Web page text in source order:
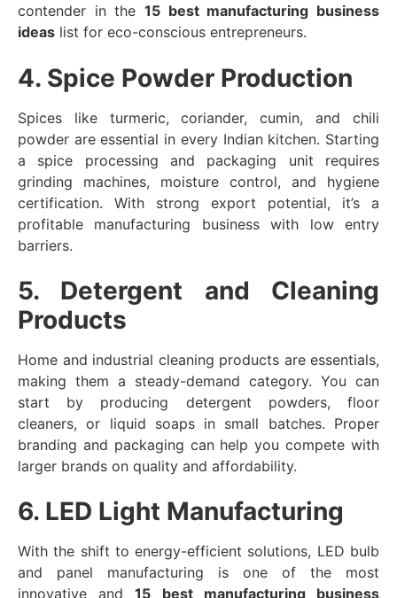
contender in the 15 best manufacturing business
ideas list for eco-conscious entrepreneurs.
4. Spice Powder Production
Spices like turmeric, coriander, cumin, and chili
powder are essential in every Indian kitchen. Starting
a spice processing and packaging unit requires
grinding machines, moisture control, and hygiene
certification. With strong export potential, it’s a
profitable manufacturing business with low entry
barriers.
5. Detergent and Cleaning
Products
Home and industrial cleaning products are essentials,
making them a steady-demand category. You can
start by producing detergent powders, floor
cleaners, or liquid soaps in small batches. Proper
branding and packaging can help you compete with
larger brands on quality and affordability.
6. LED Light Manufacturing
With the shift to energy-efficient solutions, LED bulb
and panel manufacturing is one of the most
innovative and15 best manufacturing business